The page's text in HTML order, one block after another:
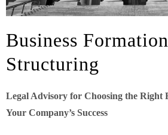
Business
Structuring
Legal Advisory for Choosing the Right
Your Company’s Success